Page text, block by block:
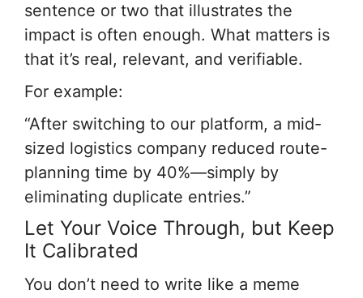
sentence or two that illustrates the
impact is often enough. What matters is
that it’s real, relevant, and verifiable.
For example:
“After switching to our platform, a mid-
sized logistics company reduced route-
planning time by 40%—simply by
eliminating duplicate entries.”
Let Your Voice Through, but Keep
It Calibrated
You don’t need to write like a meme